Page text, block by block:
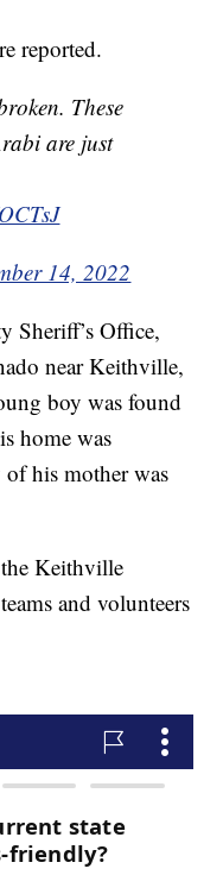
reported.
These
are just
14, 2022
Sheriff’s Office,
near Keithville,
boy was found
home was
his mother was
Keithville
and volunteers